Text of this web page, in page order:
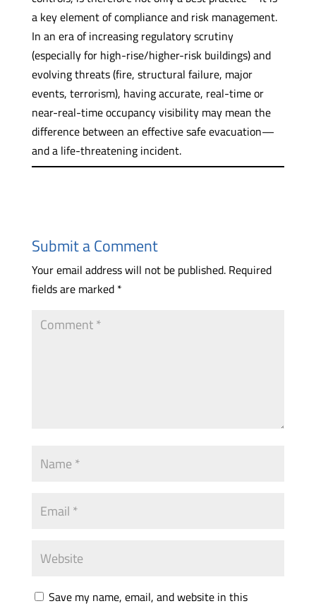
a key element of compliance and risk management.
In an era of increasing regulatory scrutiny
(especially for high-rise/higher-risk buildings) and
evolving threats (fire, structural failure, major
events, terrorism), having accurate, real-time or
near-real-time occupancy visibility may mean the
difference between an effective safe evacuation—
and a life-threatening incident.
Submit a Comment
Your email address will not be published. Required
fields are marked *
Save my name, email, and website in this